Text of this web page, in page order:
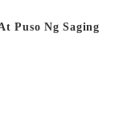
Puso Ng Saging